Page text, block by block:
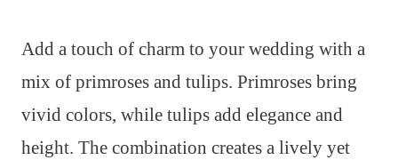
Add a touch of charm to your wedding with a
mix of primroses and tulips. Primroses bring
vivid colors, while tulips add elegance and
height. The combination creates a lively yet